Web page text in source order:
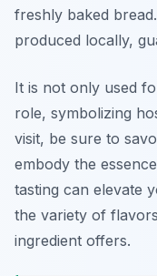
freshly baked
produced locally,
It is not only used
role, symbolizing
visit, be sure to
embody the
tasting can elevate
the variety of
ingredient offers.